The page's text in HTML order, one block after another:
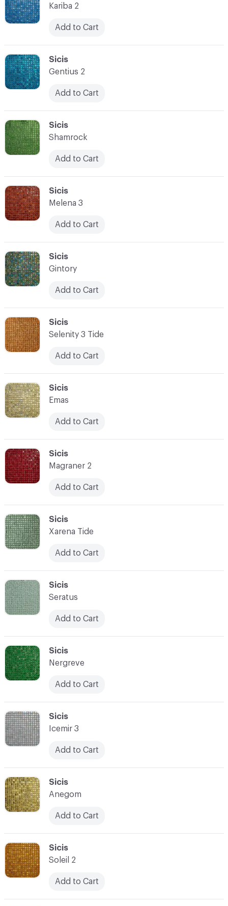
C-000087
Sicis
Xarena Tide
Add to Cart
C-000092
Sicis
Soleil 2
Add to Cart
C-000081
Sicis
Shamrock
Add to Cart
C-000086
Sicis
Magraner 2
Add to Cart
C-000091
Sicis
Anegom
Add to Cart
C-000080
Sicis
Gentius 2
Add to Cart
C-000085
Sicis
Emas
Add to Cart
C-000090
Sicis
Icemir 3
Add to Cart
Kariba 2
Add to Cart
C-000084
Sicis
Selenity 3 Tide
Add to Cart
C-000089
Sicis
Nergreve
Add to Cart
C-000083
Sicis
Gintory
Add to Cart
C-000088
Sicis
Seratus
Add to Cart
C-000082
Sicis
Melena 3
Add to Cart